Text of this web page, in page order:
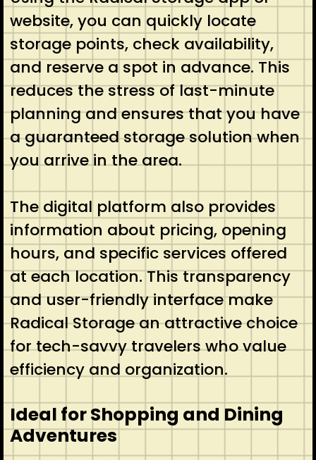
website, you can quickly locate
storage points, check availability,
and reserve a spot in advance. This
reduces the stress of last-minute
planning and ensures that you have
a guaranteed storage solution when
you arrive in the area.
The digital platform also provides
information about pricing, opening
hours, and specific services offered
at each location. This transparency
and user-friendly interface make
Radical Storage an attractive choice
for tech-savvy travelers who value
efficiency and organization.
Ideal for Shopping and Dining
Adventures